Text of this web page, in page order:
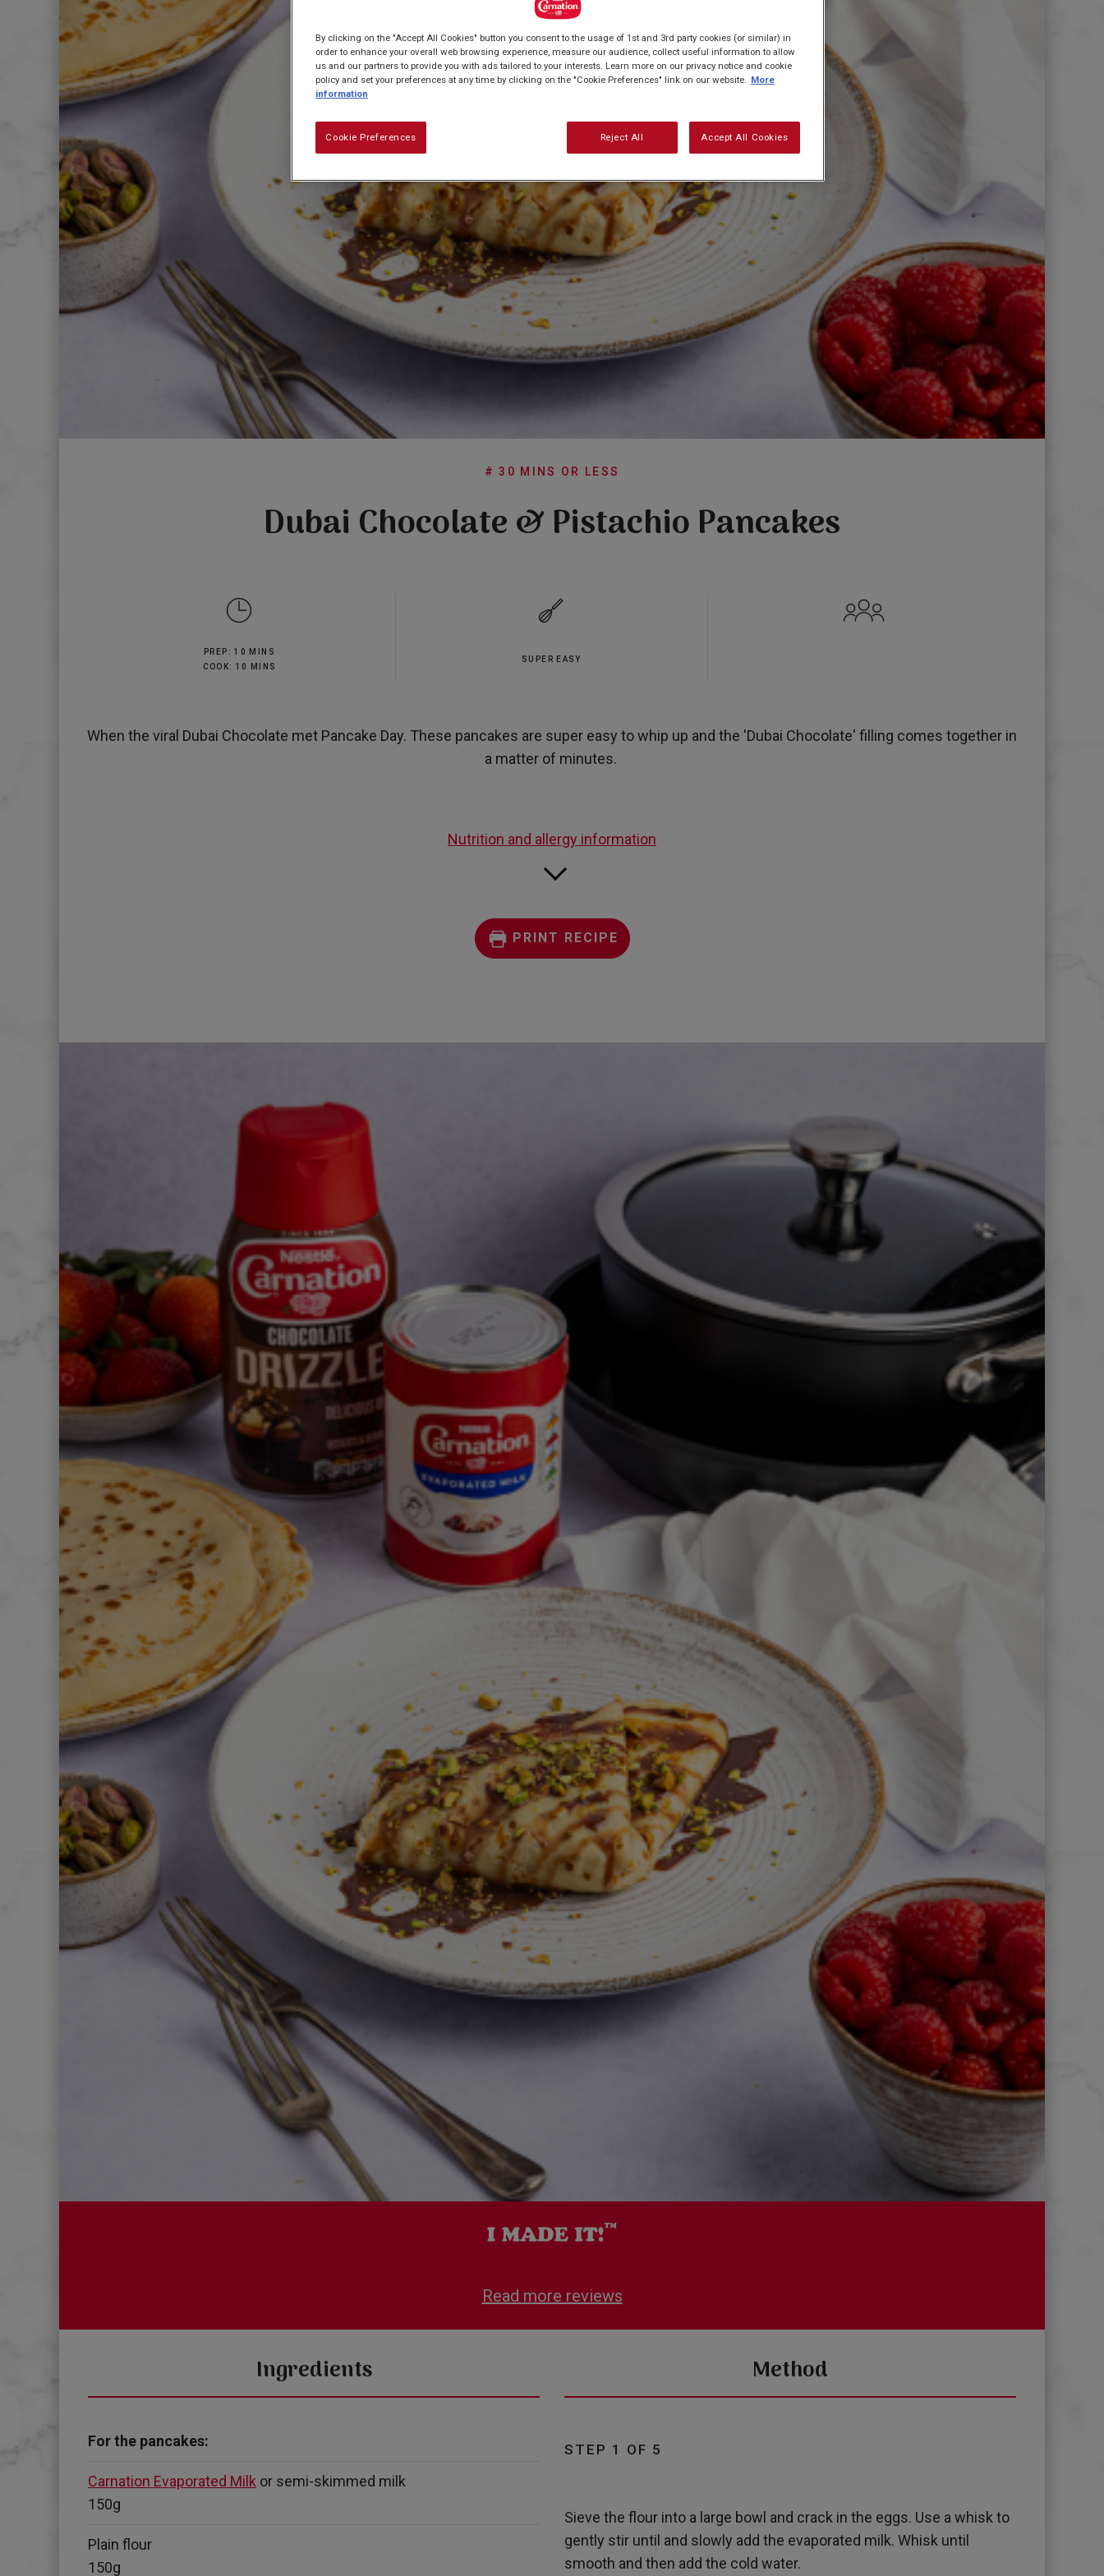
# 30 MINS OR LESS
Dubai Chocolate & Pistachio Pancakes
PREP: 10 MINS
COOK: 10 MINS
SUPER EASY
When the viral Dubai Chocolate met Pancake Day. These pancakes are super easy to whip up and the 'Dubai Chocolate' filling comes together in
a matter of minutes.
Nutrition and allergy information
PRINT RECIPE
Read more reviews
Ingredients Method
For the pancakes:
Carnation Evaporated Milk or semi-skimmed milk
150g
Plain flour
150g
STEP 1 OF 5
Sieve the flour into a large bowl and crack in the eggs. Use a whisk to
gently stir until and slowly add the evaporated milk. Whisk until
smooth and then add the cold water.
By clicking on the "Accept All Cookies" button you consent to the usage of 1st and 3rd party cookies (or similar) in
order to enhance your overall web browsing experience, measure our audience, collect useful information to allow
us and our partners to provide you with ads tailored to your interests. Learn more on our privacy notice and cookie
policy and set your preferences at any time by clicking on the "Cookie Preferences" link on our website. More
information
Cookie Preferences Reject All Accept All Cookies